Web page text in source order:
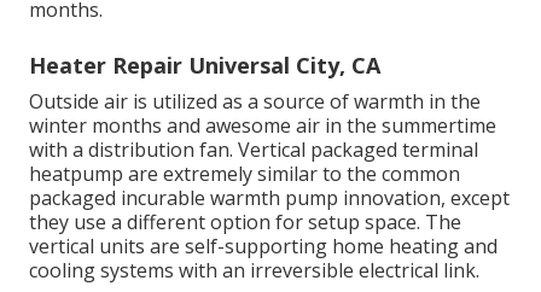
months.
Heater Repair Universal City, CA
Outside air is utilized as a source of warmth in the
winter months and awesome air in the summertime
with a distribution fan. Vertical packaged terminal
heatpump are extremely similar to the common
packaged incurable warmth pump innovation, except
they use a different option for setup space. The
vertical units are self-supporting home heating and
cooling systems with an irreversible electrical link.